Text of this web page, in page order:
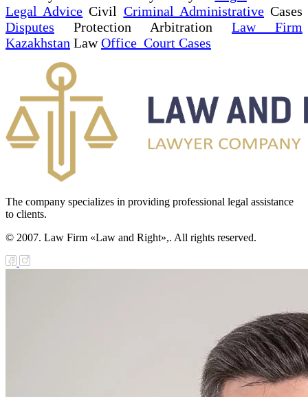
Legal Advice Civil Criminal AdministrativeCases
Disputes Protection Arbitration Law Firm
Kazakhstan LawOffice Court Cases
The company specializes in providing professional legal assistance
to clients.
© 2007. Law Firm «Law and Right»,. All rights reserved.